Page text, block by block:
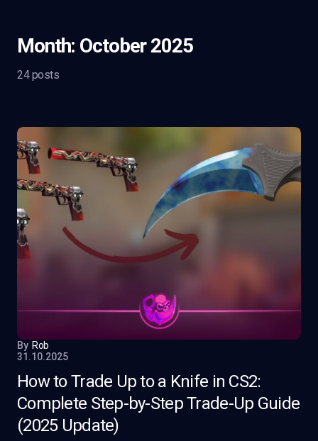
Month: October 2025
24 posts
By Rob
31.10.2025
How to Trade Up to a Knife in CS2:
Complete Step-by-Step Trade-Up Guide
(2025 Update)